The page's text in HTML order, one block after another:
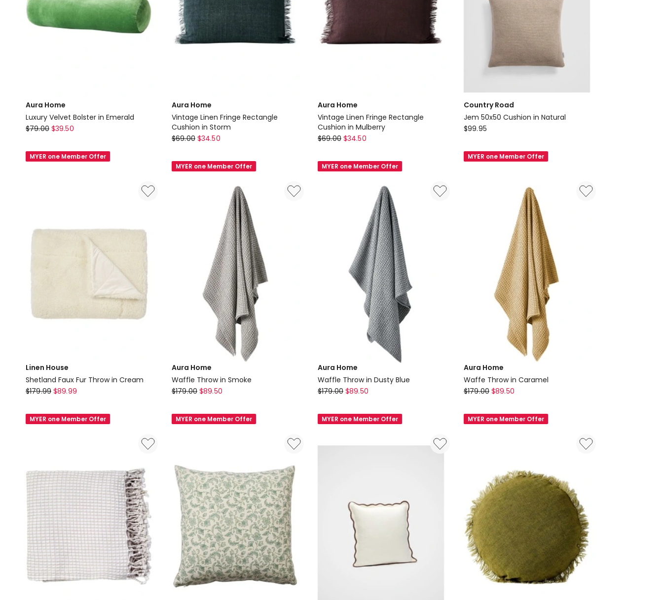
Aura Home
Luxury Velvet Bolster in Emerald
Aura
Luxury
Velvet
$79.00 $39.50
MYER one Member Offer
Aura Home
Vintage Linen Fringe Rectangle
Cushion in Storm
Aura
Vintage
Linen
$69.00 $34.50
MYER one Member Offer
Aura Home
Vintage Linen Fringe Rectangle
Cushion in Mulberry
Aura
Vintage
Linen
$69.00 $34.50
MYER one Member Offer
Country Road
Jem 50x50 Cushion in Natural
Country
Jem
50x50
$99.95
MYER one Member Offer
Linen House
Shetland Faux Fur Throw in Cream
Linen
Shetland
Faux
Cream
$179.99 $89.99
MYER one Member Offer
Aura Home
Waffle Throw in Smoke
Aura
Waffle
Throw
$179.00 $89.50
MYER one Member Offer
Aura Home
Waffle Throw in Dusty Blue
Aura
Waffle
Throw
$179.00 $89.50
MYER one Member Offer
Aura Home
Waffe Throw in Caramel
Aura
Waffe
Throw
$179.00 $89.50
MYER one Member Offer